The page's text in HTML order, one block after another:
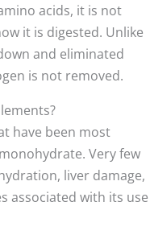
acids, it is not
it is digested. Unlike
and eliminated
is not removed.
have been most
Very few
liver damage,
associated with its use